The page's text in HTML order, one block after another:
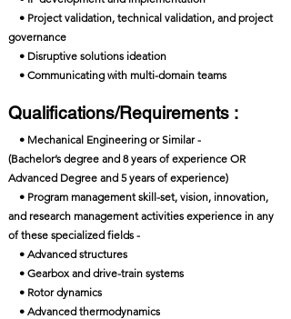
• Project validation, technical validation, and project
governance
• Disruptive solutions ideation
• Communicating with multi-domain teams
Qualifications/Requirements :
• Mechanical Engineering or Similar -
(Bachelor’s degree and 8 years of experience OR
Advanced Degree and 5 years of experience)
• Program management skill-set, vision, innovation,
and research management activities experience in any
of these specialized fields -
• Advanced structures
• Gearbox and drive-train systems
• Rotor dynamics
• Advanced thermodynamics